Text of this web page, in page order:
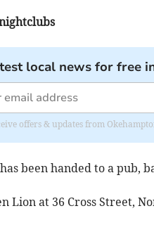
local news for free
offers & updates from
been handed to a pub,
Lion at 36 Cross Street,